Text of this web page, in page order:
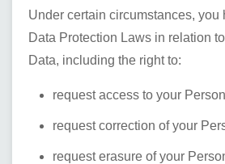
Under certain circumstances, you
Data Protection Laws in relation
Data, including the right to:
request access to your
request correction of your
request erasure of your